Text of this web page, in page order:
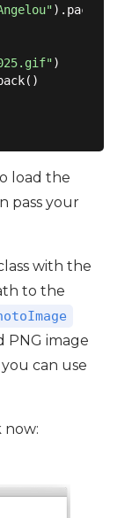
).pack()
)
load the
pass your
with the
to the
PNG image
can use
now: